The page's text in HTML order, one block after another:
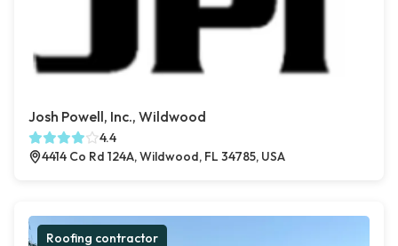
Josh Powell, Inc., Wildwood
4.4
4414 Co Rd 124A, Wildwood, FL 34785, USA
Roofing contractor